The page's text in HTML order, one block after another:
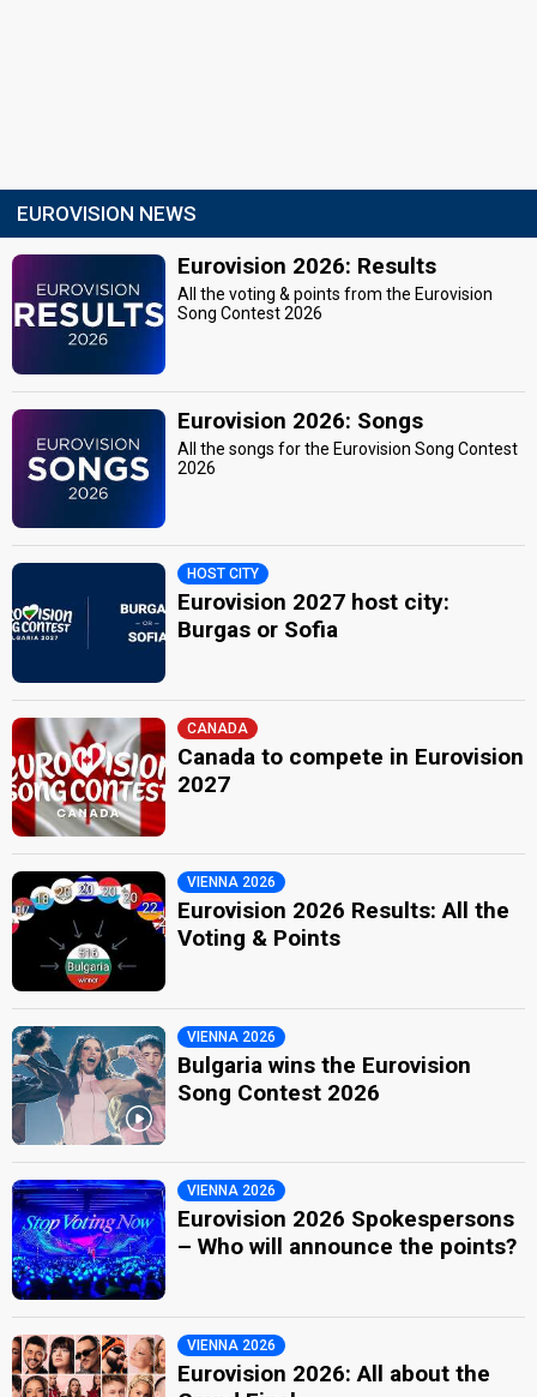
EUROVISION NEWS
Eurovision 2026: Results
All the voting & points from the Eurovision
Song Contest 2026
Eurovision 2026: Songs
All the songs for the Eurovision Song Contest
2026
HOST CITY
Eurovision 2027 host city:
Burgas or Sofia
CANADA
Canada to compete in Eurovision
2027
VIENNA 2026
Eurovision 2026 Results: All the
Voting & Points
VIENNA 2026
Bulgaria wins the Eurovision
Song Contest 2026
VIENNA 2026
Eurovision 2026 Spokespersons
– Who will announce the points?
VIENNA 2026
Eurovision 2026: All about the